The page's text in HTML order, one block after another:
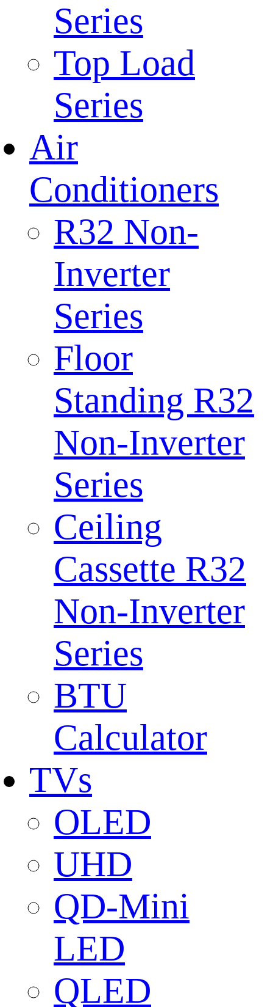
Series
Top Load
Series
Air
Conditioners
R32 Non-
Inverter
Series
Floor
Standing R32
Non-Inverter
Series
Ceiling
Cassette R32
Non-Inverter
Series
BTU
Calculator
TVs
OLED
UHD
QD-Mini
LED
QLED